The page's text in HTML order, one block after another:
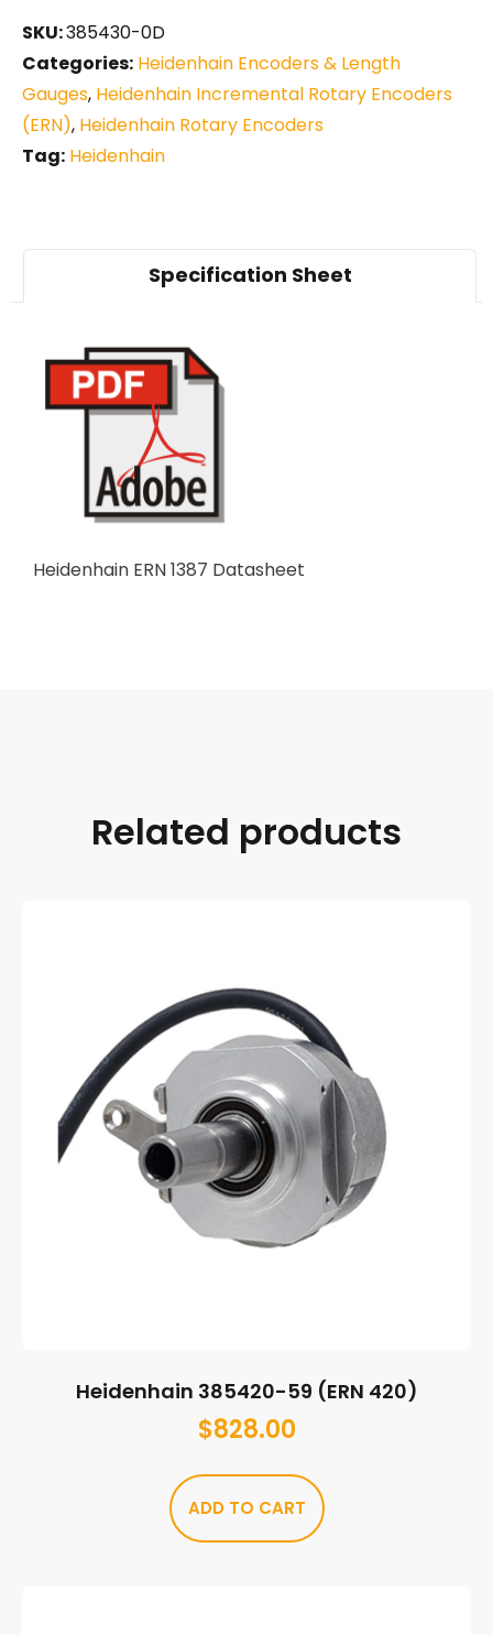
SKU:385430-0D
Categories: Heidenhain Encoders & Length
Gauges, Heidenhain Incremental Rotary Encoders
(ERN), Heidenhain Rotary Encoders
Tag: Heidenhain
Specification Sheet
Heidenhain ERN 1387 Datasheet
Related products
Heidenhain 385420-59 (ERN 420)
$828.00
ADD TO CART